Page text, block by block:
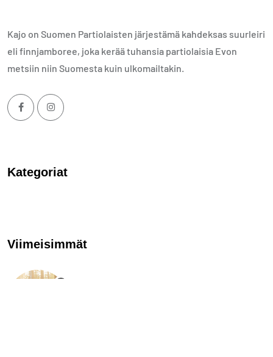
Kajo on Suomen Partiolaisten järjestämä kahdeksas suurleiri
eli finnjamboree, joka kerää tuhansia partiolaisia Evon
metsiin niin Suomesta kuin ulkomailtakin.
Kategoriat
Viimeisimmät